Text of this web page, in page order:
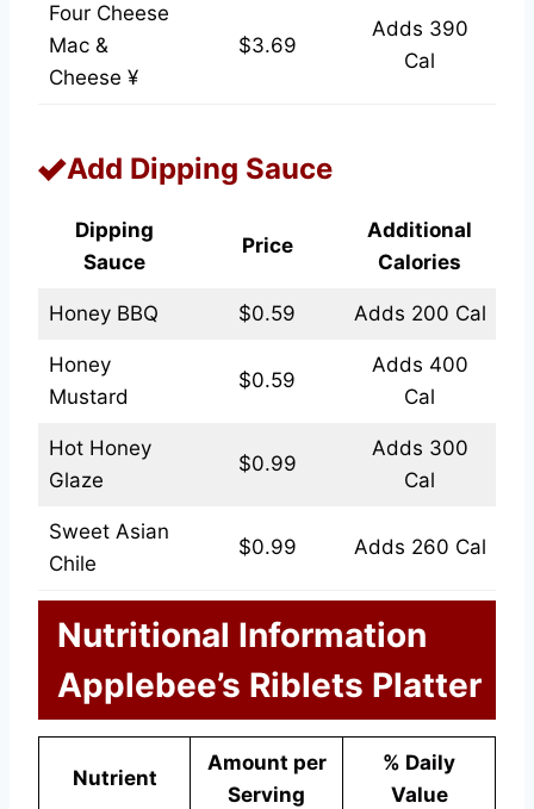
Four Cheese
Mac &
Cheese ¥
$3.69
Adds 390
Cal
Add Dipping Sauce
Dipping
Sauce
Price
Additional
Calories
Honey BBQ $0.59 Adds 200 Cal
Honey
Mustard
$0.59
Adds 400
Cal
Hot Honey
Glaze
$0.99
Adds 300
Cal
Sweet Asian
Chile
$0.99 Adds 260 Cal
Nutritional Information
Applebee’s Riblets Platter
Nutrient
Amount per
Serving
% Daily
Value